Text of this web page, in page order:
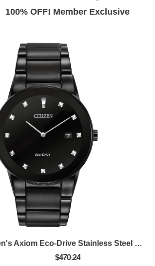
100% OFF! Member Exclusive
Men's Axiom Eco-Drive Stainless Steel Bracelet Watch, Black Dial
$470.24